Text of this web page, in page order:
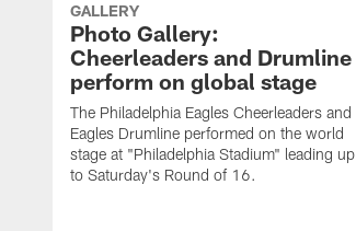
GALLERY
Photo Gallery:
Cheerleaders and Drumline
perform on global stage
The Philadelphia Eagles Cheerleaders and
Eagles Drumline performed on the world
stage at "Philadelphia Stadium" leading up
to Saturday's Round of 16.